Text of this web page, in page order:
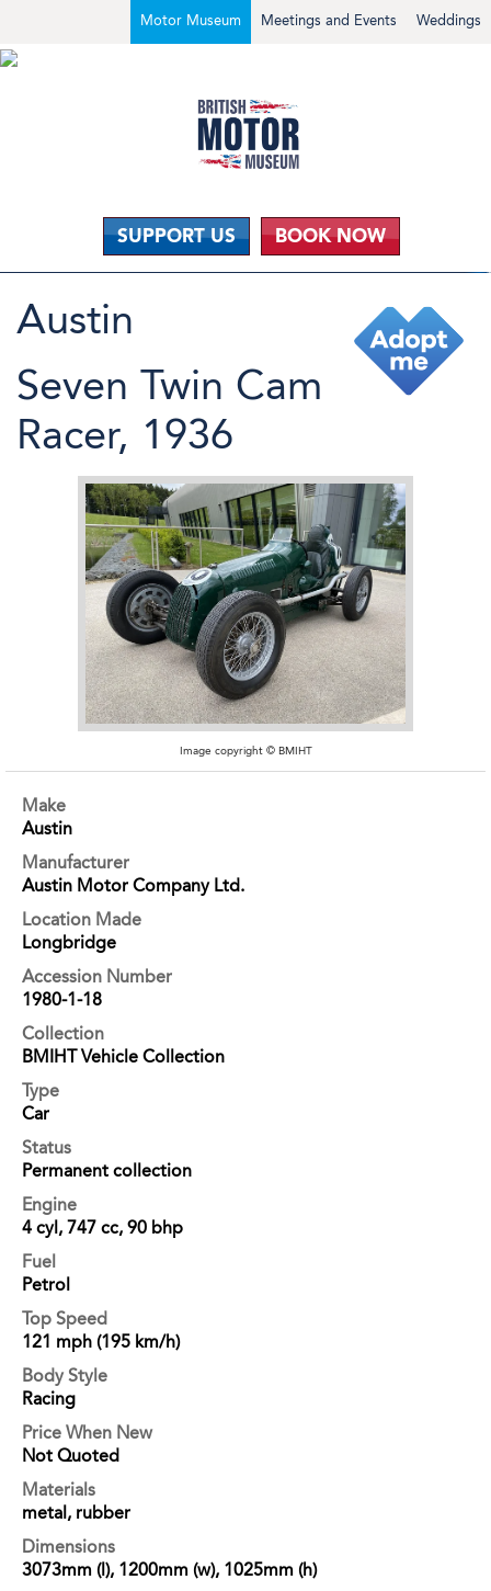
Weddings
Meetings and Events
Motor Museum
SUPPORT US BOOK NOW
Austin
Seven Twin Cam
Racer, 1936
Image copyright © BMIHT
Make
Austin
Manufacturer
Austin Motor Company Ltd.
Location Made
Longbridge
Accession Number
1980-1-18
Collection
BMIHT Vehicle Collection
Type
Car
Status
Permanent collection
Engine
4 cyl, 747 cc, 90 bhp
Fuel
Petrol
Top Speed
121 mph (195 km/h)
Body Style
Racing
Price When New
Not Quoted
Materials
metal, rubber
Dimensions
3073mm (l), 1200mm (w), 1025mm (h)